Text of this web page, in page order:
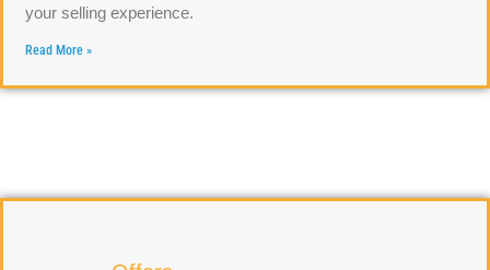
your selling experience.
Read More »